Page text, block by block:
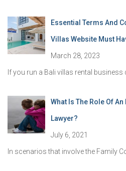
Essential Terms And
Villas Website Must
March 28, 2023
If you run a Bali villas rental
What Is The Role Of
Lawyer?
July 6, 2021
In scenarios that involve the Family